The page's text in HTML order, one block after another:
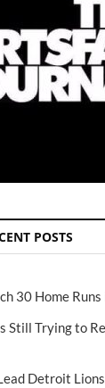
POSTS
30 Home
Trying to
Detroit